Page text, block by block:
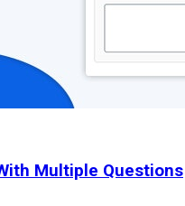
Multiple Questions